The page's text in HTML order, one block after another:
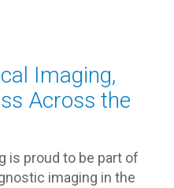
Imaging,
Across the
is proud to be part of
imaging in the